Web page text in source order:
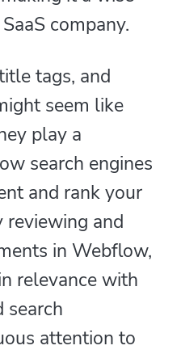
company.
tags, and
seem like
play a
search engines
and rank your
reviewing and
in Webflow,
relevance with
search
attention to